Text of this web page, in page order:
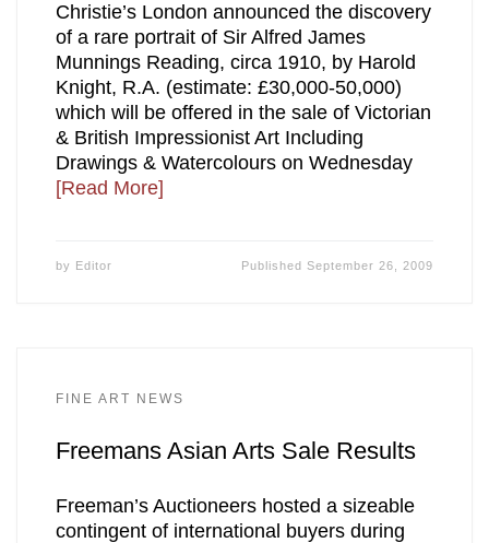
Christie’s London announced the discovery
of a rare portrait of Sir Alfred James
Munnings Reading, circa 1910, by Harold
Knight, R.A. (estimate: £30,000-50,000)
which will be offered in the sale of Victorian
& British Impressionist Art Including
Drawings & Watercolours on Wednesday
[Read More]
by Editor PublishedSeptember 26, 2009
FINE ART NEWS
Freemans Asian Arts Sale Results
Freeman’s Auctioneers hosted a sizeable
contingent of international buyers during